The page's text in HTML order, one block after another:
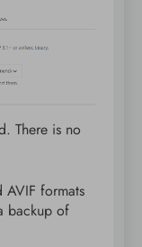
There is no
AVIF formats
backup of